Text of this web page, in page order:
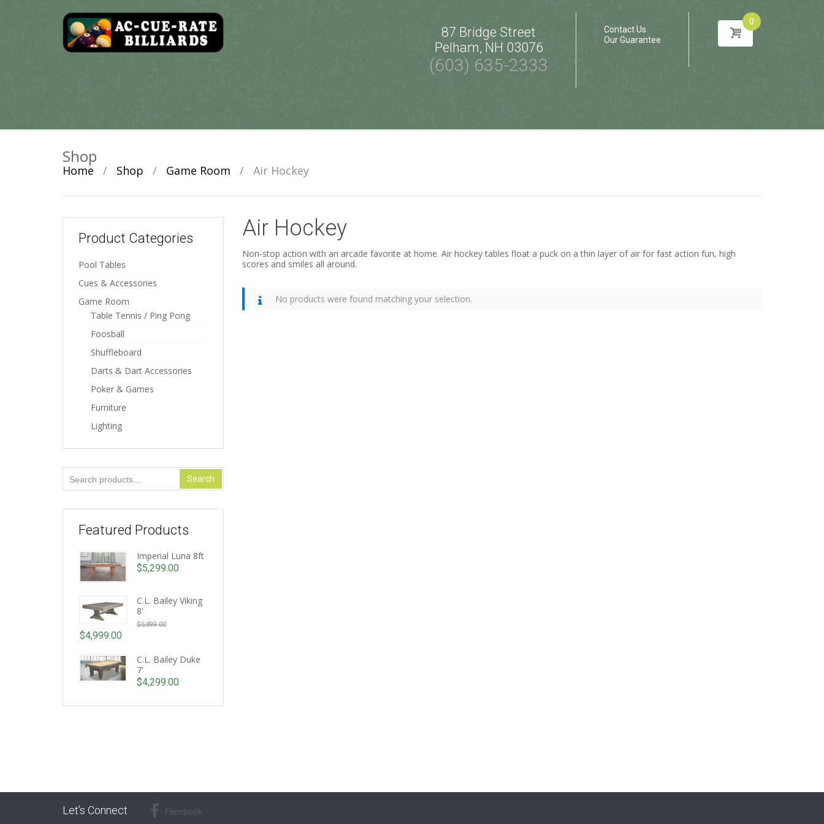
87 Bridge Street
Pelham, NH 03076
(603) 635-2333
Contact Us
Our Guarantee
0
Shop
Home / Shop / Game Room / Air Hockey
Air Hockey
Non-stop action with an arcade favorite at home. Air hockey tables float a puck on a thin layer of air for fast action fun, high
scores and smiles all around.
No products were found matching your selection.
Product Categories
Pool Tables
Cues & Accessories
Game Room
Table Tennis / Ping Pong
Foosball
Shuffleboard
Darts & Dart Accessories
Poker & Games
Furniture
Lighting
Search
for:
Search
Featured Products
Imperial Luna 8ft
$5,299.00
C.L. Bailey Viking
8'
$5,899.00Original
$5,899.00.
$4,999.00
price
is:
$4,999.00.
C.L. Bailey Duke
7'
$4,299.00
Let’s Connect Facebook